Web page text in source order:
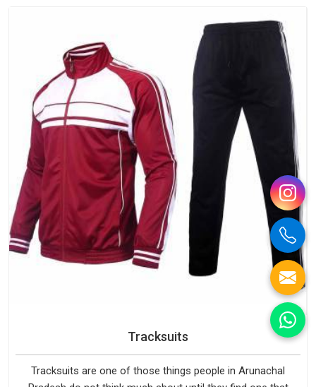
Arunachal Pradesh will keep, rather than throw away.
Tracksuits
Tracksuits are one of those things people in Arunachal